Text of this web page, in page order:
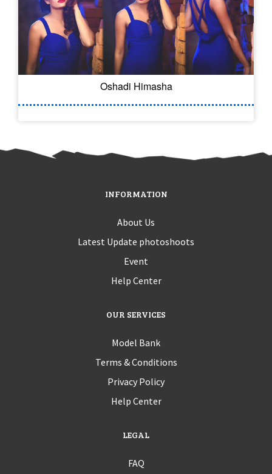
Oshadi Himasha
INFORMATION
About Us
Latest Update photoshoots
Event
Help Center
OUR SERVICES
Model Bank
Terms & Conditions
Privacy Policy
Help Center
LEGAL
FAQ